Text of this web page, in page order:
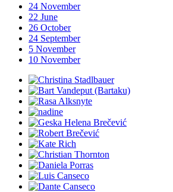
24 November
22 June
26 October
24 September
5 November
10 November